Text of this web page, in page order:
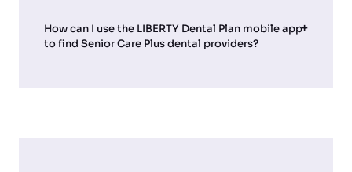
How can I use the LIBERTY Dental Plan mobile app
to find Senior Care Plus dental providers?